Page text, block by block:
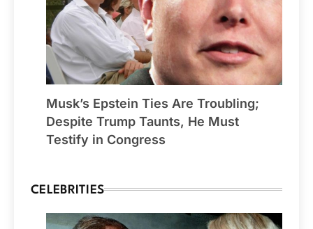
Musk’s Epstein Ties Are Troubling;
Despite Trump Taunts, He Must
Testify in Congress
CELEBRITIES